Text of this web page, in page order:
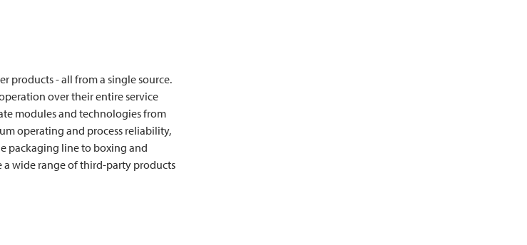
products - all from a single source.
over their entire service
modules and technologies from
operating and process reliability,
packaging line to boxing and
wide range of third-party products